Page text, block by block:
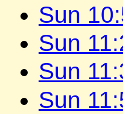
Sun
Sun
Sun
Sun